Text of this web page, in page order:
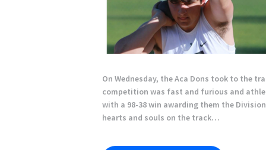
On Wednesday, the Aca Dons took to the
competition was fast and furious and
with a 98-38 win awarding them the
hearts and souls on the track…